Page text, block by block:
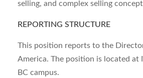
selling, and complex selling
REPORTING STRUCTURE
This position reports to the
America. The position is located at
BC campus.